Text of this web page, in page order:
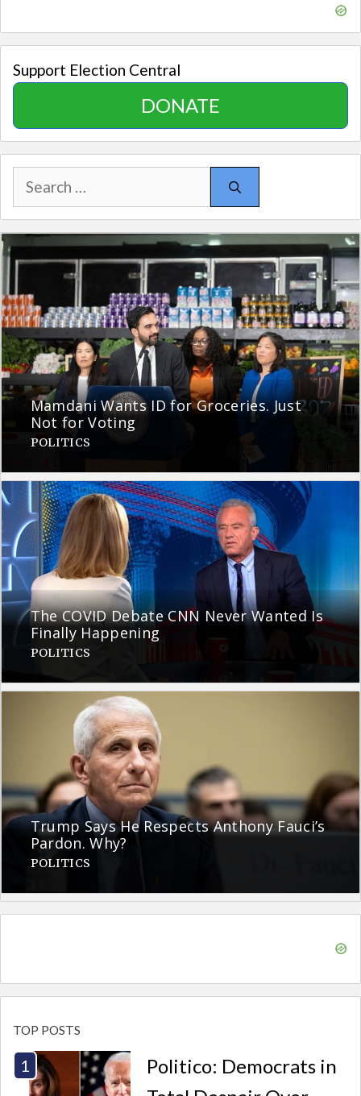
Support Election Central
DONATE
Search
for:
Mamdani Wants ID for Groceries. Just
Not for Voting
POLITICS
The COVID Debate CNN Never Wanted Is
Finally Happening
POLITICS
Trump Says He Respects Anthony Fauci’s
Pardon. Why?
POLITICS
TOP POSTS
Politico: Democrats in